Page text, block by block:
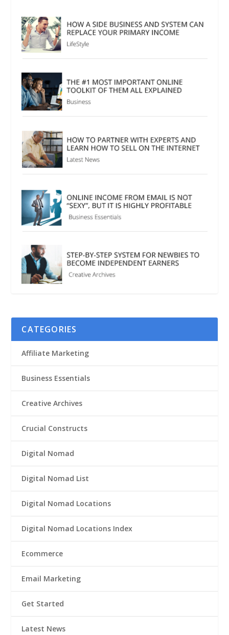
CATEGORIES
Affiliate Marketing
Business Essentials
Creative Archives
Crucial Constructs
Digital Nomad
Digital Nomad List
Digital Nomad Locations
Digital Nomad Locations Index
Ecommerce
Email Marketing
Get Started
Latest News